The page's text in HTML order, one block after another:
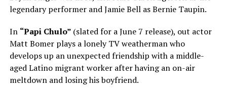
legendary performer and Jamie Bell as Bernie Taupin.
In “Papi Chulo” (slated for a June 7 release), out actor
Matt Bomer plays a lonely TV weatherman who
develops up an unexpected friendship with a middle-
aged Latino migrant worker after having an on-air
meltdown and losing his boyfriend.